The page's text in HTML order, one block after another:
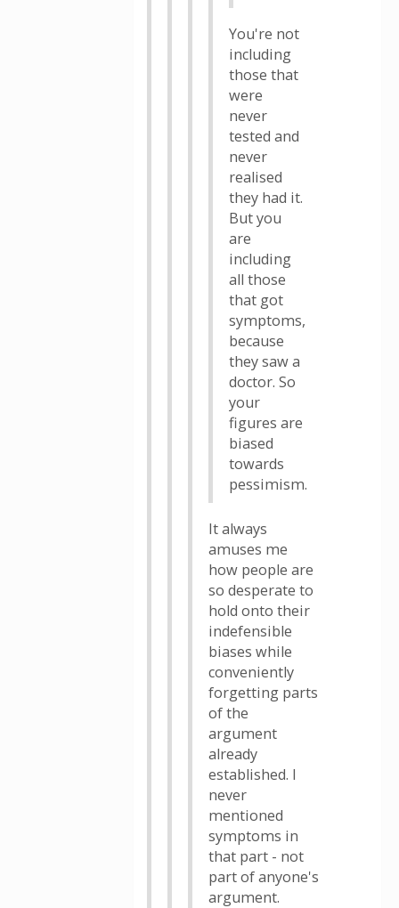
You're not
including
those that
were
never
tested and
never
realised
they had it.
But you
are
including
all those
that got
symptoms,
because
they saw a
doctor. So
your
figures are
biased
towards
pessimism.
It always
amuses me
how people are
so desperate to
hold onto their
indefensible
biases while
conveniently
forgetting parts
of the
argument
already
established. I
never
mentioned
symptoms in
that part - not
part of anyone's
argument.